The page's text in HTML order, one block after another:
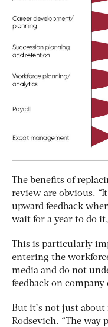
The benefits of
review are obvious.
upward feedback
wait for a year to do
This is particularly
entering the
media and do not
feedback on company
But it’s not just
Rodsevich. “The way